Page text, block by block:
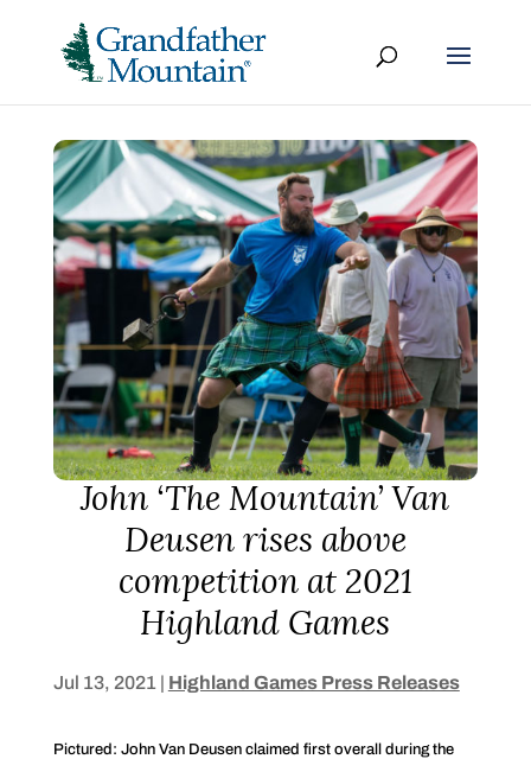
John ‘The Mountain’ Van
Deusen rises above
competition at 2021
Highland Games
Jul 13, 2021 | Highland Games Press Releases
Pictured: John Van Deusen claimed first overall during the